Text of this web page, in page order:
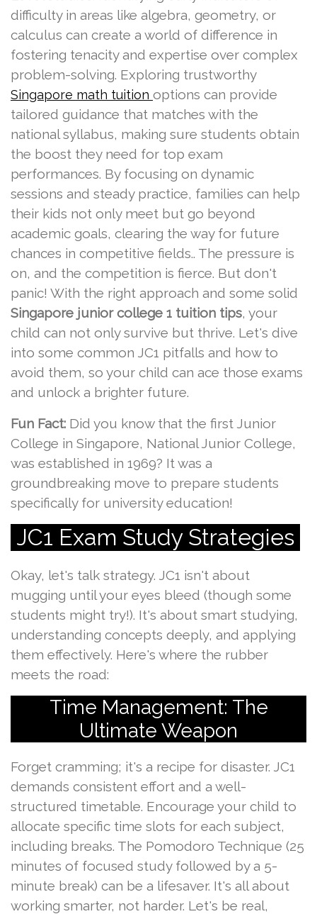
difficulty in areas like algebra, geometry, or
calculus can create a world of difference in
fostering tenacity and expertise over complex
problem-solving. Exploring trustworthy
Singapore math tuition options can provide
tailored guidance that matches with the
national syllabus, making sure students obtain
the boost they need for top exam
performances. By focusing on dynamic
sessions and steady practice, families can help
their kids not only meet but go beyond
academic goals, clearing the way for future
chances in competitive fields.. The pressure is
on, and the competition is fierce. But don't
panic! With the right approach and some solid
Singapore junior college 1 tuition tips, your
child can not only survive but thrive. Let's dive
into some common JC1 pitfalls and how to
avoid them, so your child can ace those exams
and unlock a brighter future.
Fun Fact: Did you know that the first Junior
College in Singapore, National Junior College,
was established in 1969? It was a
groundbreaking move to prepare students
specifically for university education!
JC1 Exam Study Strategies
Okay, let's talk strategy. JC1 isn't about
mugging until your eyes bleed (though some
students might try!). It's about smart studying,
understanding concepts deeply, and applying
them effectively. Here's where the rubber
meets the road:
Time Management: The
Ultimate Weapon
Forget cramming; it's a recipe for disaster. JC1
demands consistent effort and a well-
structured timetable. Encourage your child to
allocate specific time slots for each subject,
including breaks. The Pomodoro Technique (25
minutes of focused study followed by a 5-
minute break) can be a lifesaver. It's all about
working smarter, not harder. Let's be real,